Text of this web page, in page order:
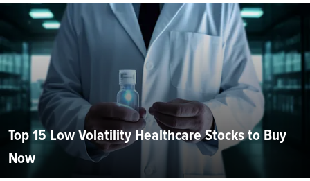
Top 15 Low Volatility Healthcare Stocks to Buy
Now